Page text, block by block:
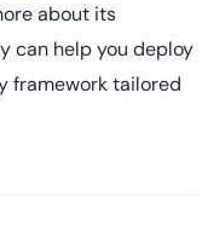
about its
can help you deploy
framework tailored